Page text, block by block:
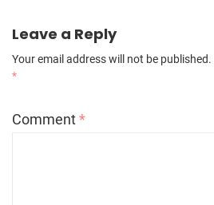
Leave a Reply
Your email address will not be published.
*
Comment*